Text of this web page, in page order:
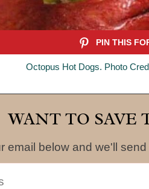
Octopus Hot Dogs. Photo
WANT TO SAVE
email below and we'll